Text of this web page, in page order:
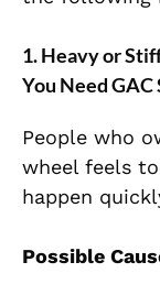
1. Heavy or
You Need
People who
wheel feels
happen
Possible